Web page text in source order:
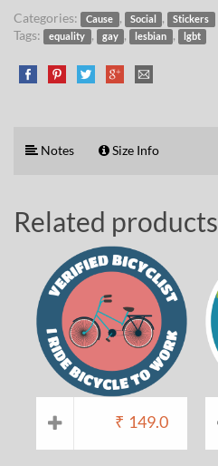
Categories:
Cause , Social , Stickers
Tags: equality , gay , lesbian , lgbt
Notes Size Info
Related products
₹ 149.0